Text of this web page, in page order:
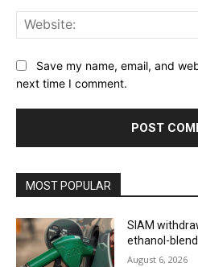
Save my name, email, and
next time I comment.
MOST POPULAR
SIAM
ethanol-
August 6, 2026